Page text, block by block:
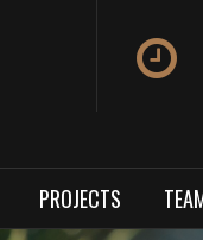
PROJECTS